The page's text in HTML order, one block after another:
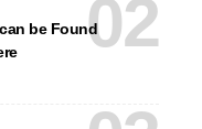
be Found